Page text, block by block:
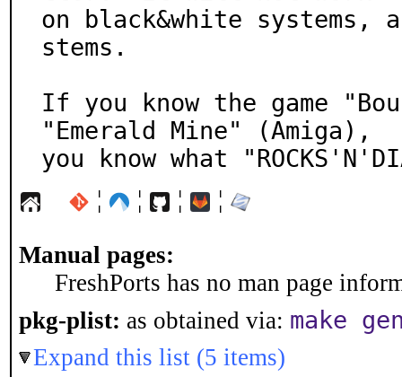
on black&white systems,
stems.
If you know the game
"Emerald Mine" (Amiga),
you know what
¦ ¦ ¦ ¦
Manual pages:
FreshPorts has no man page
pkg-plist: as obtained via: make
Expand this list (5 items)